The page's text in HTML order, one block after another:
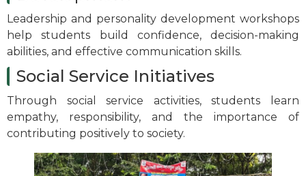
Leadership and personality development workshops
help students build confidence, decision-making
abilities, and effective communication skills.
Social Service Initiatives
Through social service activities, students learn
empathy, responsibility, and the importance of
contributing positively to society.